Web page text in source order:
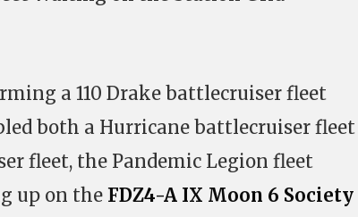
a 110 Drake battlecruiser fleet
both a Hurricane battlecruiser fleet
fleet, the Pandemic Legion fleet
up on the FDZ4-A IX Moon 6 Society